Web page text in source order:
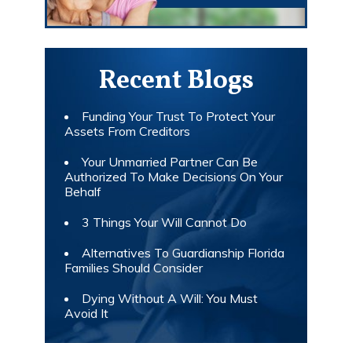
Recent Blogs
Funding Your Trust To Protect Your
Assets From Creditors
Your Unmarried Partner Can Be
Authorized To Make Decisions On Your
Behalf
3 Things Your Will Cannot Do
Alternatives To Guardianship Florida
Families Should Consider
Dying Without A Will: You Must
Avoid It